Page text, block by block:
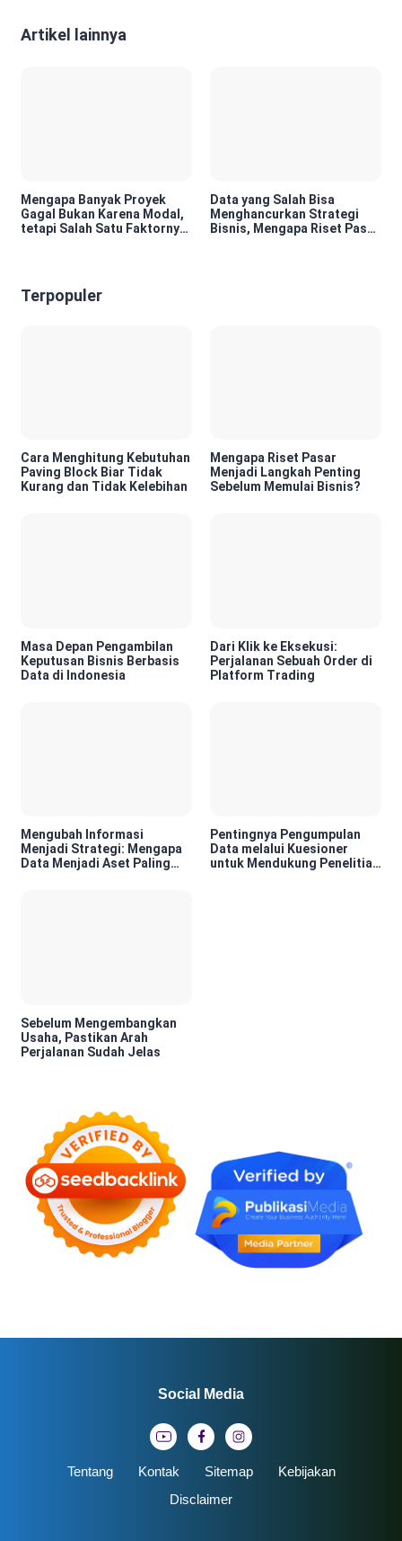
Artikel lainnya
Mengapa Banyak Proyek
Gagal Bukan Karena Modal,
tetapi Salah Satu Faktornya
Data yang Salah Bisa
Menghancurkan Strategi
Bisnis, Mengapa Riset Pasar
Terpopuler
Cara Menghitung Kebutuhan
Paving Block Biar Tidak
Kurang dan Tidak Kelebihan
Mengapa Riset Pasar
Menjadi Langkah Penting
Sebelum Memulai Bisnis?
Masa Depan Pengambilan
Keputusan Bisnis Berbasis
Data di Indonesia
Dari Klik ke Eksekusi:
Perjalanan Sebuah Order di
Platform Trading
Mengubah Informasi
Menjadi Strategi: Mengapa
Data Menjadi Aset Paling
Pentingnya Pengumpulan
Data melalui Kuesioner
untuk Mendukung Penelitian
Sebelum Mengembangkan
Usaha, Pastikan Arah
Perjalanan Sudah Jelas
Tentang Kontak Sitemap
Kebijakan
Disclaimer
Social Media